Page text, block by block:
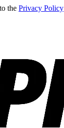
the Privacy Policy